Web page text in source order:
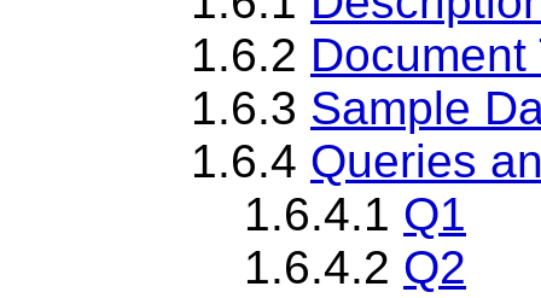
1.6.2
1.6.3 Sample
1.6.4 Queries
1.6.4.1 Q1
1.6.4.2 Q2